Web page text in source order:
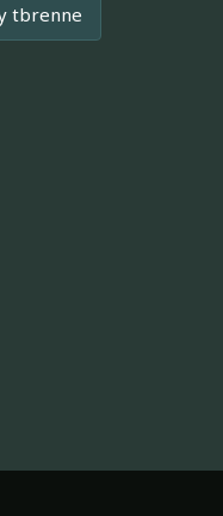
tbrenne